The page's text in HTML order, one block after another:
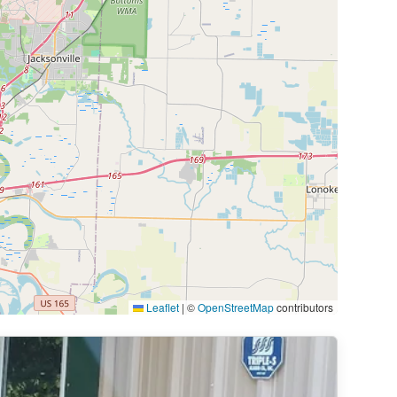
Leaflet | ©OpenStreetMapcontributors